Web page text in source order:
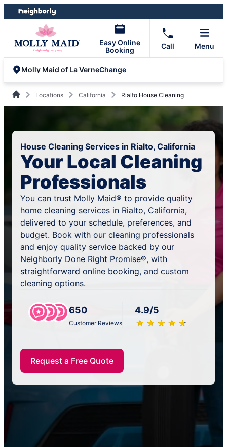
Skip
to
Skip
to
Easy Online
Booking
Call Menu
Molly Maid of La VerneChange
Locations California Rialto House Cleaning
House Cleaning Services in Rialto, California
Your Local Cleaning
Professionals
You can trust Molly Maid® to provide quality
home cleaning services in Rialto, California,
delivered to your schedule, preferences, and
budget. Book with our cleaning professionals
and enjoy quality service backed by our
Neighborly Done Right Promise®, with
straightforward online booking, and custom
cleaning options.
650
Customer Reviews
4.9/5
★ ★ ★ ★ ★
☆ ☆ ☆ ☆ ☆
Request a Free Quote